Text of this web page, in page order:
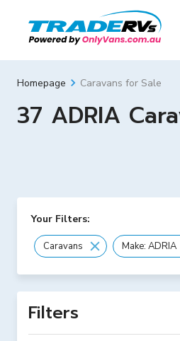
Homepage Caravans for Sale
37 ADRIA
Your Filters:
Caravans Make: ADRIA
Filters